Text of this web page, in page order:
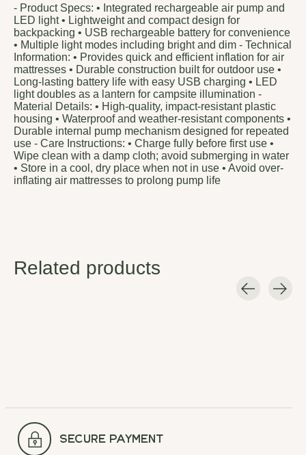
- Product Specs: • Integrated rechargeable air pump and
LED light • Lightweight and compact design for
backpacking • USB rechargeable battery for convenience
• Multiple light modes including bright and dim - Technical
Information: • Provides quick and efficient inflation for air
mattresses • Durable construction built for outdoor use •
Long-lasting battery life with easy USB charging • LED
light doubles as a lantern for campsite illumination -
Material Details: • High-quality, impact-resistant plastic
housing • Waterproof and weather-resistant components •
Durable internal pump mechanism designed for repeated
use - Care Instructions: • Charge fully before first use •
Wipe clean with a damp cloth; avoid submerging in water
• Store in a cool, dry place when not in use • Avoid over-
inflating air mattresses to prolong pump life
Related products
secure payment